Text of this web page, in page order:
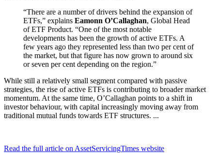
“There are a number of drivers behind the expansion of
ETFs,” explains Eamonn O’Callaghan, Global Head
of ETF Product. “One of the most notable
developments has been the growth of active ETFs. A
few years ago they represented less than two per cent of
the market, but that figure has now grown to around six
or seven per cent depending on the region.”
While still a relatively small segment compared with passive
strategies, the rise of active ETFs is contributing to broader market
momentum. At the same time, O’Callaghan points to a shift in
investor behaviour, with capital increasingly moving away from
traditional mutual funds towards ETF structures. ...
Read the full article on AssetServicingTimes website